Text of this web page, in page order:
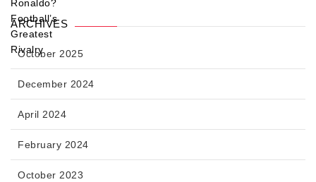
ARCHIVES
October 2025
December 2024
April 2024
February 2024
October 2023